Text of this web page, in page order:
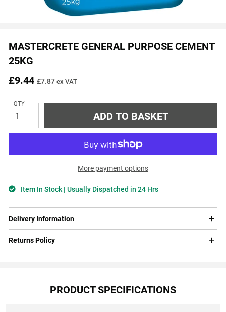
MASTERCRETE GENERAL PURPOSE CEMENT
25KG
£9.44 £7.87 ex VAT
QTY
More payment options
Item In Stock | Usually Dispatched in 24 Hrs
Delivery Information
Returns Policy
PRODUCT SPECIFICATIONS